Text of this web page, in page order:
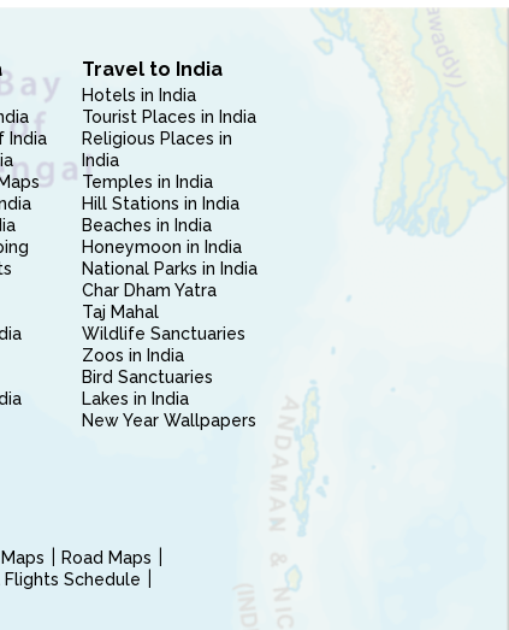
India
Travel to India
Hotels in India
Tourist Places in India
Religious Places in
India
Temples in India
Hill Stations in India
Beaches in India
Honeymoon in India
National Parks in India
Char Dham Yatra
Taj Mahal
Wildlife Sanctuaries
Zoos in India
Bird Sanctuaries
Lakes in India
New Year Wallpapers
Road Maps
Flights Schedule